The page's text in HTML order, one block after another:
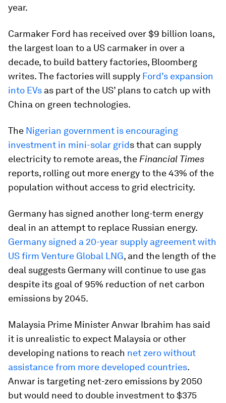
year.
Carmaker Ford has received over $9 billion loans,
the largest loan to a US carmaker in over a
decade, to build battery factories, Bloomberg
writes. The factories will supply Ford’s expansion
into EVs as part of the US’ plans to catch up with
China on green technologies.
The Nigerian government is encouraging
investment in mini-solar grids that can supply
electricity to remote areas, the Financial Times
reports, rolling out more energy to the 43% of the
population without access to grid electricity.
Germany has signed another long-term energy
deal in an attempt to replace Russian energy.
Germany signed a 20-year supply agreement with
US firm Venture Global LNG, and the length of the
deal suggests Germany will continue to use gas
despite its goal of 95% reduction of net carbon
emissions by 2045.
Malaysia Prime Minister Anwar Ibrahim has said
it is unrealistic to expect Malaysia or other
developing nations to reach net zero without
assistance from more developed countries.
Anwar is targeting net-zero emissions by 2050
but would need to double investment to $375